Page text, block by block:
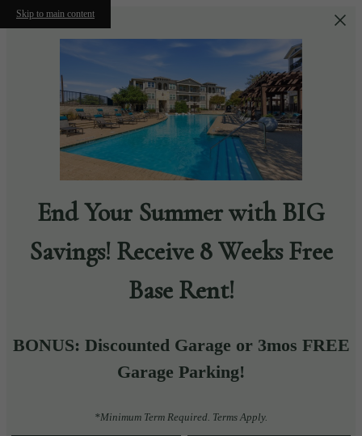
Skip to main content
End Your Summer with BIG
Savings! Receive 8 Weeks Free
Base Rent!
BONUS: Discounted Garage or 3mos FREE
Garage Parking!
*Minimum Term Required. Terms Apply.